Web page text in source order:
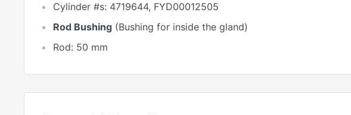
Cylinder #s: 4719644, FYD00012505
Rod Bushing (Bushing for inside the gland)
Rod: 50 mm